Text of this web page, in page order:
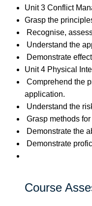
Unit 3 Conflict
Grasp the
Recognise,
Understand the
Demonstrate
Unit 4 Physical
Comprehend the
application.
Understand the
Grasp methods
Demonstrate the
Demonstrate
Course